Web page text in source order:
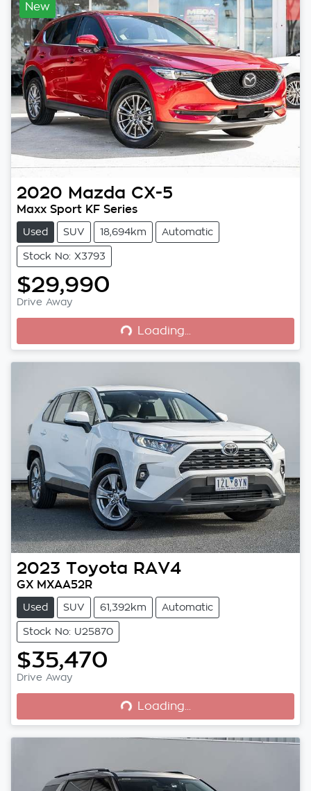
New
2020 Mazda CX-5
Maxx Sport KF Series
Used SUV 18,694km Automatic
Stock No: X3793
$29,990
Drive Away Loading... Loading...
2023 Toyota RAV4
GX MXAA52R
Used SUV 61,392km Automatic
Stock No: U25870
$35,470
Drive Away Loading... Loading...